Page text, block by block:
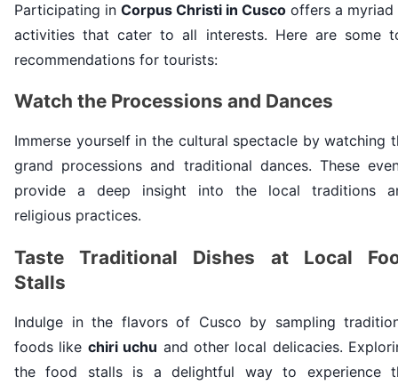
Participating in Corpus Christi in Cusco offers a myriad
activities that cater to all interests. Here are some
recommendations for tourists:
Watch the Processions and Dances
Immerse yourself in the cultural spectacle by watching
grand processions and traditional dances. These
provide a deep insight into the local traditions
religious practices.
Taste Traditional Dishes at Local
Stalls
Indulge in the flavors of Cusco by sampling
foods like chiri uchu and other local delicacies.
the food stalls is a delightful way to experience